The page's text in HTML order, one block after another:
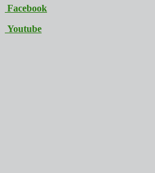
Facebook
Youtube